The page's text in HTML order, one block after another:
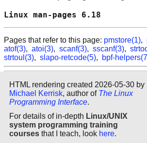
Linux man-pages
Pages that refer to this page: pmstore(1),
atof(3), atoi(3), scanf(3), sscanf(3),
strtoul(3), slapo-retcode(5), bpf-
HTML rendering created 2026-05-30 by
Michael Kerrisk, author of The Linux
Programming Interface.
For details of in-depth Linux/UNIX
system programming training
courses that I teach, look here.